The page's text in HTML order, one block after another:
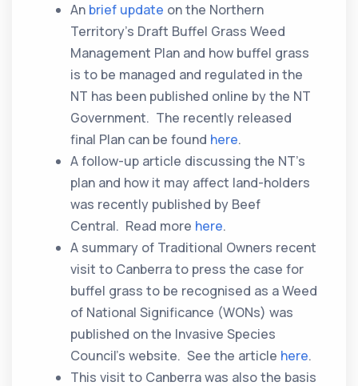
An brief update on the Northern
Territory’s Draft Buffel Grass Weed
Management Plan and how buffel grass
is to be managed and regulated in the
NT has been published online by the NT
Government. The recently released
final Plan can be found here.
A follow-up article discussing the NT’s
plan and how it may affect land-holders
was recently published by Beef
Central. Read more here.
A summary of Traditional Owners recent
visit to Canberra to press the case for
buffel grass to be recognised as a Weed
of National Significance (WONs) was
published on the Invasive Species
Council’s website. See the article here.
This visit to Canberra was also the basis